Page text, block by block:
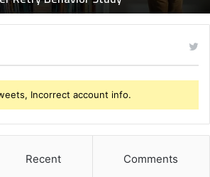
Incorrect account info.
Recent Comments